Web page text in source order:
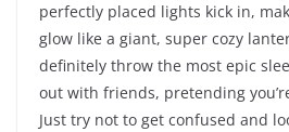
perfectly placed lights kick in,
glow like a giant, super cozy
definitely throw the most epic
out with friends, pretending
Just try not to get confused and